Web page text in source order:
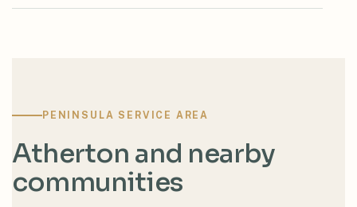
PENINSULA SERVICE AREA
Atherton and nearby
communities